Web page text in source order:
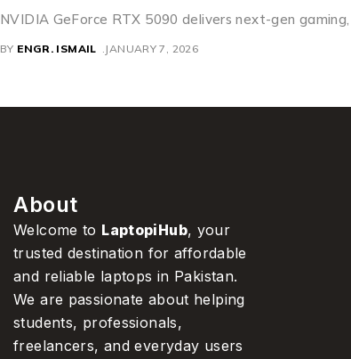
NVIDIA GeForce RTX 5090 delivers next-gen
BY ENGR. ISMAIL JANUARY 7, 2026
About
Welcome to LaptopiHub, your
trusted destination for affordable
and reliable laptops in Pakistan.
We are passionate about helping
students, professionals,
freelancers, and everyday users